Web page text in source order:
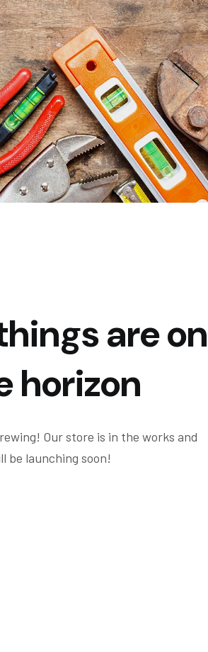
are on
horizon
Our store is in the works and
be launching soon!